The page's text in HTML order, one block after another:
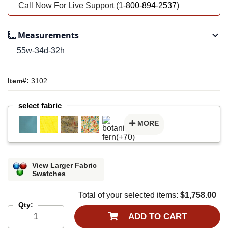
Call Now For Live Support (1-800-894-2537)
Measurements
55w-34d-32h
Item#: 3102
select fabric
MORE
View Larger Fabric
Swatches
Qty:
Total of your selected items: $1,758.00
ADD TO CART